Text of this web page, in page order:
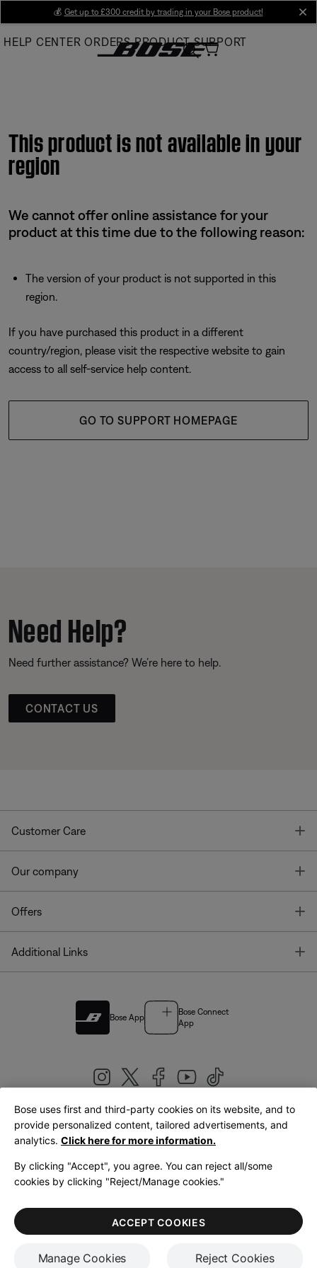
Main
💰 Get up to £300 credit by trading in your Bose product!
HELP CENTER ORDERS PRODUCT SUPPORT
This product is not available in your
region
We cannot offer online assistance for your
product at this time due to the following reason:
The version of your product is not supported in this
region.
If you have purchased this product in a different
country/region, please visit the respective website to gain
access to all self-service help content.
GO TO SUPPORT HOMEPAGE
Need Help?
Need further assistance? We’re here to help.
CONTACT US
Customer Care
Our company
Offers
Additional Links
Bose App
Bose Connect
App
United Kingdom|English
LegalPrivacy PolicyAccessibilityCookies NoticeTerms of Sale
Terms of Use
Bose uses first and third-party cookies on its website, and to
provide personalized content, tailored advertisements, and
analytics. Click here for more information.
By clicking "Accept", you agree. You can reject all/some
cookies by clicking "Reject/Manage cookies."
Manage Cookies Reject Cookies
ACCEPT COOKIES